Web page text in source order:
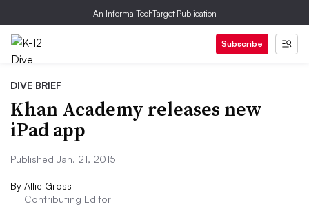
An Informa TechTarget Publication
Subscribe
DIVE BRIEF
Khan Academy releases new
iPad app
Published Jan. 21, 2015
By Allie Gross
Contributing Editor